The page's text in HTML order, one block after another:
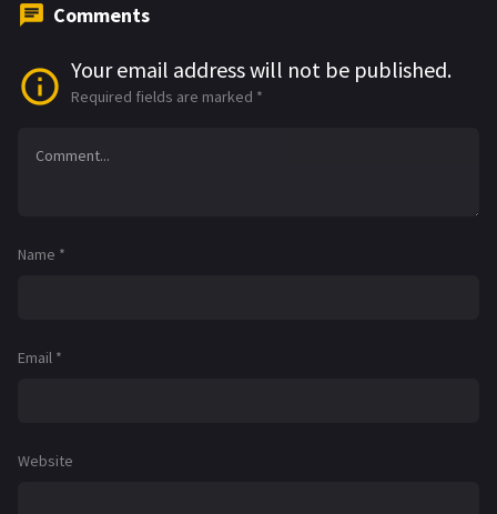
Comments
Your email address will not be published.
Required fields are marked *
Name *
Email *
Website